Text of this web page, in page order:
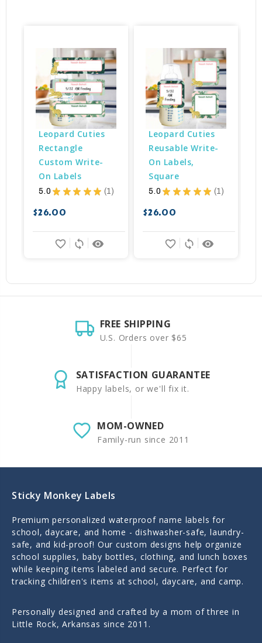
Leopard Cuties
Rectangle
Custom Write-
On Labels
5.0 ★ ★ ★ ★ ★ 1
1
$26.00
remove_red_eye
sync
favorite_border
Leopard Cuties
Reusable Write-
On Labels,
Square
5.0 ★ ★ ★ ★ ★ 1
1
$26.00
remove_red_eye
sync
favorite_border
FREE SHIPPING
U.S. Orders over $65
SATISFACTION GUARANTEE
Happy labels, or we'll fix it.
MOM-OWNED
Family-run since 2011
Sticky Monkey Labels
Premium personalized waterproof name labels for
school, daycare, and home - dishwasher-safe, laundry-
safe, and kid-proof! Our custom designs help organize
school supplies, baby bottles, clothing, and lunch boxes
while keeping items labeled and secure. Perfect for
tracking children's items at school, daycare, and camp.
Personally designed and crafted by a mom of three in
Little Rock, Arkansas since 2011.